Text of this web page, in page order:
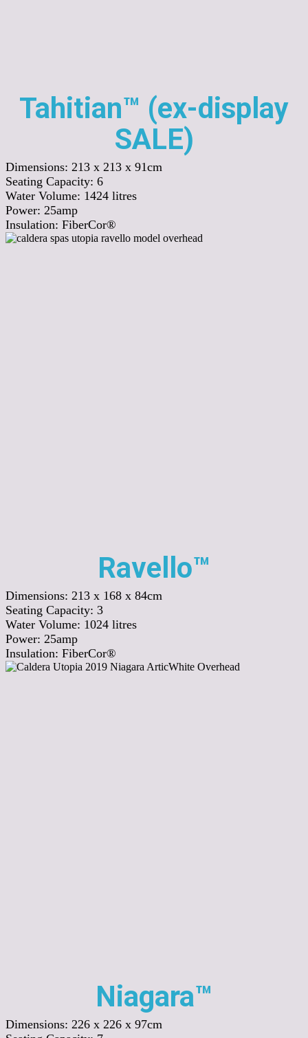
Tahitian™ (ex-display
SALE)
Dimensions: 213 x 213 x 91cm
Seating Capacity: 6
Water Volume: 1424 litres
Power: 25amp
Insulation: FiberCor®
Ravello™
Dimensions: 213 x 168 x 84cm
Seating Capacity: 3
Water Volume: 1024 litres
Power: 25amp
Insulation: FiberCor®
Niagara™
Dimensions: 226 x 226 x 97cm